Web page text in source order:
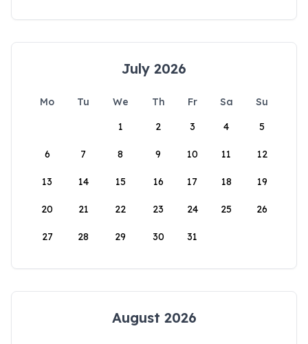
July 2026
Mo Tu We Th Fr Sa
Su
1
2 3 4 5
6 7 8 9 10 11 12
13 14 15 16 17 18 19
20 21 22 23 24 25 26
27 28 29 30 31
August 2026